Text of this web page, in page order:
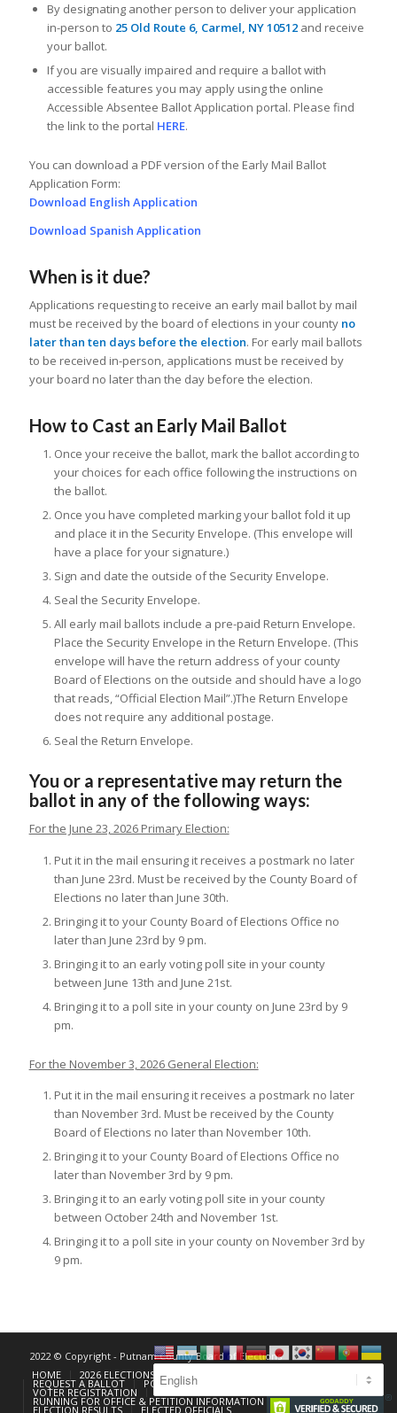
By designating another person to deliver your application
in-person to 25 Old Route 6, Carmel, NY 10512 and receive
your ballot.
If you are visually impaired and require a ballot with
accessible features you may apply using the online
Accessible Absentee Ballot Application portal. Please find
the link to the portal HERE.
You can download a PDF version of the Early Mail Ballot
Application Form:
Download English Application
Download Spanish Application
When is it due?
Applications requesting to receive an early mail ballot by mail
must be received by the board of elections in your county no
later than ten days before the election. For early mail ballots
to be received in-person, applications must be received by
your board no later than the day before the election.
How to Cast an Early Mail Ballot
Once your receive the ballot, mark the ballot according to
your choices for each office following the instructions on
the ballot.
Once you have completed marking your ballot fold it up
and place it in the Security Envelope. (This envelope will
have a place for your signature.)
Sign and date the outside of the Security Envelope.
Seal the Security Envelope.
All early mail ballots include a pre-paid Return Envelope.
Place the Security Envelope in the Return Envelope. (This
envelope will have the return address of your county
Board of Elections on the outside and should have a logo
that reads, “Official Election Mail”.)The Return Envelope
does not require any additional postage.
Seal the Return Envelope.
You or a representative may return the
ballot in any of the following ways:
For the June 23, 2026 Primary Election:
Put it in the mail ensuring it receives a postmark no later
than June 23rd. Must be received by the County Board of
Elections no later than June 30th.
Bringing it to your County Board of Elections Office no
later than June 23rd by 9 pm.
Bringing it to an early voting poll site in your county
between June 13th and June 21st.
Bringing it to a poll site in your county on June 23rd by 9
pm.
For the November 3, 2026 General Election:
Put it in the mail ensuring it receives a postmark no later
than November 3rd. Must be received by the County
Board of Elections no later than November 10th.
Bringing it to your County Board of Elections Office no
later than November 3rd by 9 pm.
Bringing it to an early voting poll site in your county
between October 24th and November 1st.
Bringing it to a poll site in your county on November 3rd by
9 pm.
2022 © Copyright - Putnam County Board of Elections
HOME
2026 ELECTIONS EARLY VOTING
REQUEST A BALLOT POLLING PLACE LOOKUP
VOTER REGISTRATION FORMS POLL WORKERS
RUNNING FOR OFFICE & PETITION INFORMATION
ELECTION RESULTS ELECTED OFFICIALS